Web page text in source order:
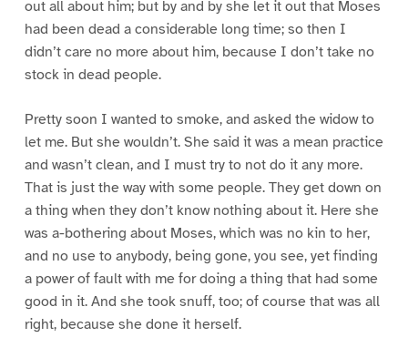
out all about him; but by and by she let it out that Moses
had been dead a considerable long time; so then I
didn’t care no more about him, because I don’t take no
stock in dead people.
Pretty soon I wanted to smoke, and asked the widow to
let me. But she wouldn’t. She said it was a mean practice
and wasn’t clean, and I must try to not do it any more.
That is just the way with some people. They get down on
a thing when they don’t know nothing about it. Here she
was a-bothering about Moses, which was no kin to her,
and no use to anybody, being gone, you see, yet finding
a power of fault with me for doing a thing that had some
good in it. And she took snuff, too; of course that was all
right, because she done it herself.